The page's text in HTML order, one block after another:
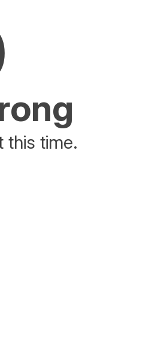
this time.